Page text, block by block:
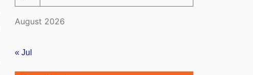
August 2026
« Jul